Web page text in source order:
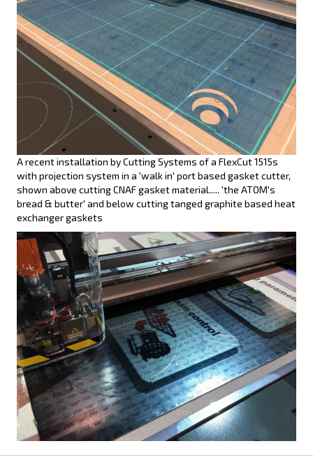
A recent installation by Cutting Systems of a FlexCut 1515s
with projection system in a 'walk in' port based gasket cutter,
shown above cutting CNAF gasket material..... 'the ATOM's
bread & butter' and below cutting tanged graphite based heat
exchanger gaskets